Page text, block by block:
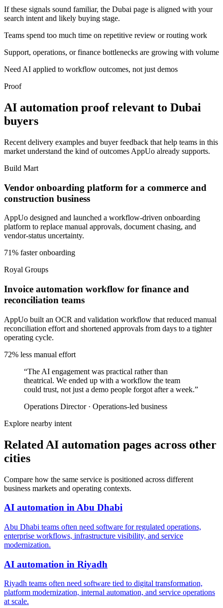
If these signals sound familiar, the Dubai page is aligned with your
search intent and likely buying stage.
Teams spend too much time on repetitive review or routing work
Support, operations, or finance bottlenecks are growing with volume
Need AI applied to workflow outcomes, not just demos
Proof
AI automation proof relevant to Dubai
buyers
Recent delivery examples and buyer feedback that help teams in this
market understand the kind of outcomes AppUo already supports.
Build Mart
Vendor onboarding platform for a commerce and
construction business
AppUo designed and launched a workflow-driven onboarding
platform to replace manual approvals, document chasing, and
vendor-status uncertainty.
71% faster onboarding
Royal Groups
Invoice automation workflow for finance and
reconciliation teams
AppUo built an OCR and validation workflow that reduced manual
reconciliation effort and shortened approvals from days to a tighter
operating cycle.
72% less manual effort
“The AI engagement was practical rather than
theatrical. We ended up with a workflow the team
could trust, not just a demo people forgot after a week.”
Operations Director· Operations-led business
Explore nearby intent
Related AI automation pages across other
cities
Compare how the same service is positioned across different
business markets and operating contexts.
AI automation inAbu Dhabi
Abu Dhabi teams often need software for regulated operations,
enterprise workflows, infrastructure visibility, and service
modernization.
AI automation in Riyadh
Riyadh teams often need software tied to digital transformation,
platform modernization, internal automation, and service operations
at scale.